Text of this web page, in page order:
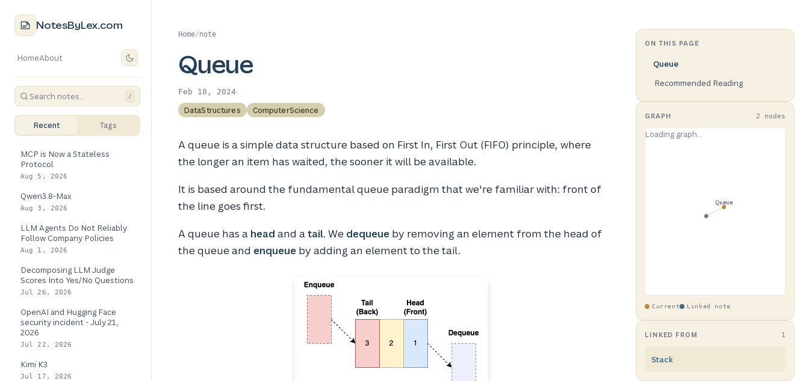
NotesByLex.com
HomeAbout
/
Recent Tags
MCP is Now a Stateless
Protocol
Aug 5, 2026
Qwen3.8-Max
Aug 3, 2026
LLM Agents Do Not Reliably
Follow Company Policies
Aug 1, 2026
Decomposing LLM Judge
Scores Into Yes/No Questions
Jul 26, 2026
OpenAI and Hugging Face
security incident - July 21,
2026
Jul 22, 2026
Kimi K3
Jul 17, 2026
Home/note
Queue
Feb 18, 2024·
DataStructures ComputerScience
A queue is a simple data structure based on First In, First Out (FIFO) principle, where
the longer an item has waited, the sooner it will be available.
It is based around the fundamental queue paradigm that we're familiar with: front of
the line goes first.
A queue has a head and atail. We dequeue by removing an element from the head of
the queue and enqueue by adding an element to the tail.
ON THIS PAGE
Queue
Recommended Reading
GRAPH 2 nodes
Current Linked note
LINKED FROM 1
Stack